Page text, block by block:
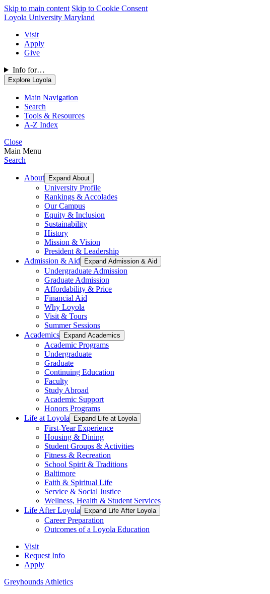
Skip to main content Skip to Cookie Consent
Loyola University Maryland
Visit
Apply
Give
Info for…
Explore Loyola
Main Navigation
Search
Tools & Resources
A-Z Index
Close
Main Menu
Search
About Expand About
University Profile
Rankings & Accolades
Our Campus
Equity & Inclusion
Sustainability
History
Mission & Vision
President & Leadership
Admission & Aid
Expand Admission & Aid
Undergraduate Admission
Graduate Admission
Affordability & Price
Financial Aid
Why Loyola
Visit & Tours
Summer Sessions
Academics
Expand Academics
Academic Programs
Undergraduate
Graduate
Continuing Education
Faculty
Study Abroad
Academic Support
Honors Programs
Life at Loyola
Expand Life at Loyola
First-Year Experience
Housing & Dining
Student Groups & Activities
Fitness & Recreation
School Spirit & Traditions
Baltimore
Faith & Spiritual Life
Service & Social Justice
Wellness, Health & Student Services
Life After Loyola
Expand Life After Loyola
Career Preparation
Outcomes of a Loyola Education
Visit
Request Info
Apply
Greyhounds Athletics